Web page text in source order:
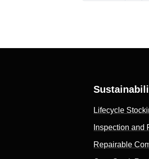
Lifecycle
Inspection and
Repairable